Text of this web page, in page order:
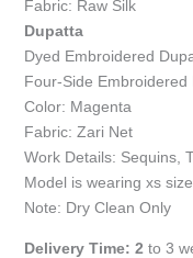
Fabric: Raw Silk
Dupatta
Dyed Embroidered
Four-Side
Color: Magenta
Fabric: Zari Net
Work Details: Sequins,
Model is wearing xs size
Note: Dry Clean Only
Delivery Time: 2 to 3